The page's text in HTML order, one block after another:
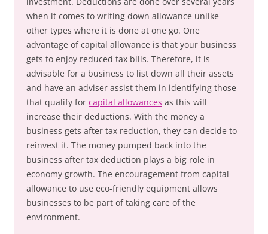
when it comes to writing down allowance unlike
other types where it is done at one go. One
advantage of capital allowance is that your business
gets to enjoy reduced tax bills. Therefore, it is
advisable for a business to list down all their assets
and have an adviser assist them in identifying those
that qualify for capital allowances as this will
increase their deductions. With the money a
business gets after tax reduction, they can decide to
reinvest it. The money pumped back into the
business after tax deduction plays a big role in
economy growth. The encouragement from capital
allowance to use eco-friendly equipment allows
businesses to be part of taking care of the
environment.